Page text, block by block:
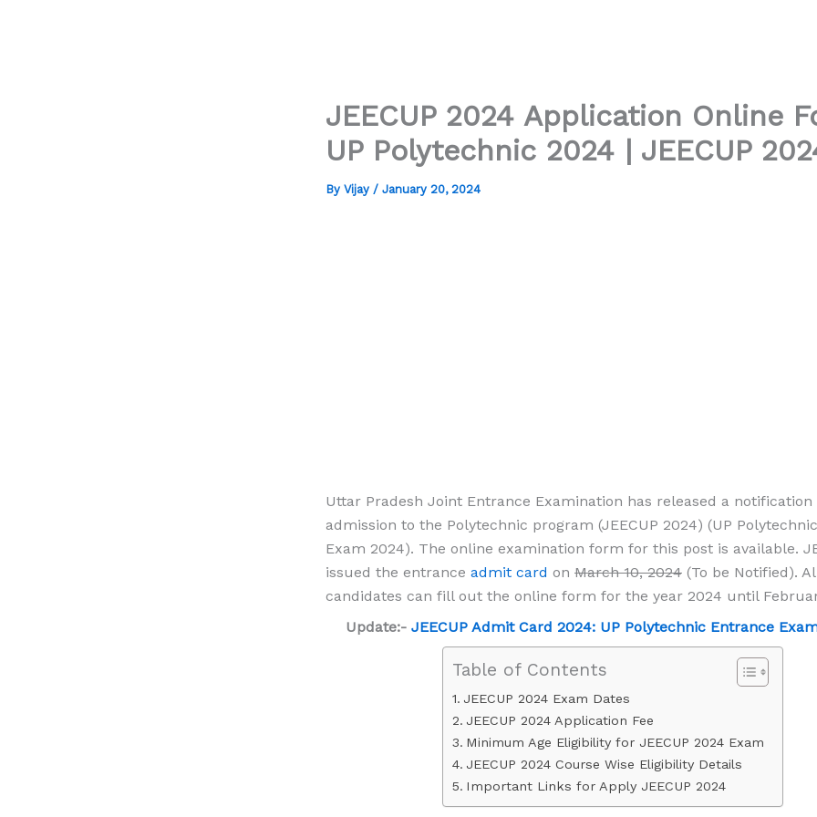
JEECUP 2024 Application Online
UP Polytechnic 2024 | JEECUP
By Vijay / January 20, 2024
Uttar Pradesh Joint Entrance Examination has released a
admission to the Polytechnic program (JEECUP 2024) (UP
Exam 2024). The online examination form for this post is available.
issued the entrance admit card on March 10, 2024 (To be Notified).
candidates can fill out the online form for the year 2024 until
Update:- JEECUP Admit Card 2024: UP Polytechnic Entrance
Table of Contents
JEECUP 2024 Exam Dates
JEECUP 2024 Application Fee
Minimum Age Eligibility for JEECUP 2024 Exam
JEECUP 2024 Course Wise Eligibility Details
Important Links for Apply JEECUP 2024